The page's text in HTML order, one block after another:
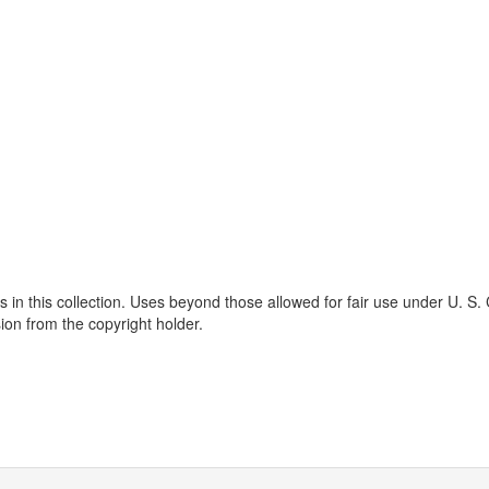
this collection. Uses beyond those allowed for fair use under U. S.
from the copyright holder.